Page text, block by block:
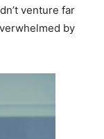
venture far
by